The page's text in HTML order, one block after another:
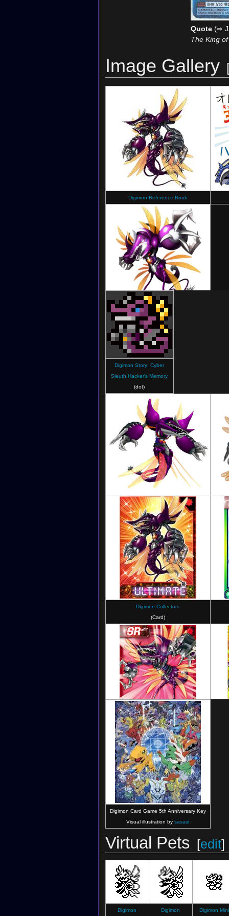
Quote(⇨
The King
Image Gallery
Digimon Reference Book
Digimon New Century
Digimon Story: Cyber
Sleuth Hacker's Memory
(dot)
Digimon Masters
Digimon Collectors
(Card)
Digimon Collectors
(EX-3 Card)
Digimon Card Game 5th Anniversary Key
Visual illustration bysasasi
Virtual Pets [edit]
Digimon
Digimon
Digimon Mini